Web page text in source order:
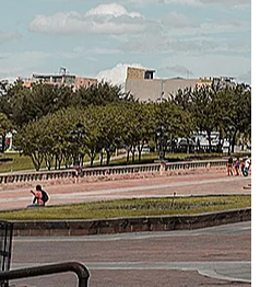
and Kubernetes-Powered